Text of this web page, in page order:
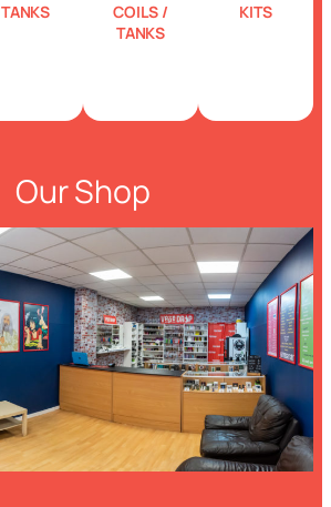
TANKS
COILS /
TANKS
KITS
Our Shop